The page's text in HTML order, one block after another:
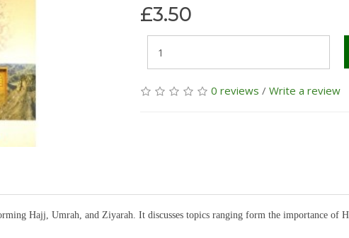
£3.50
0 reviews / Write a review
Hajj, Umrah, and Ziyarah. It discusses topics ranging form the importance of